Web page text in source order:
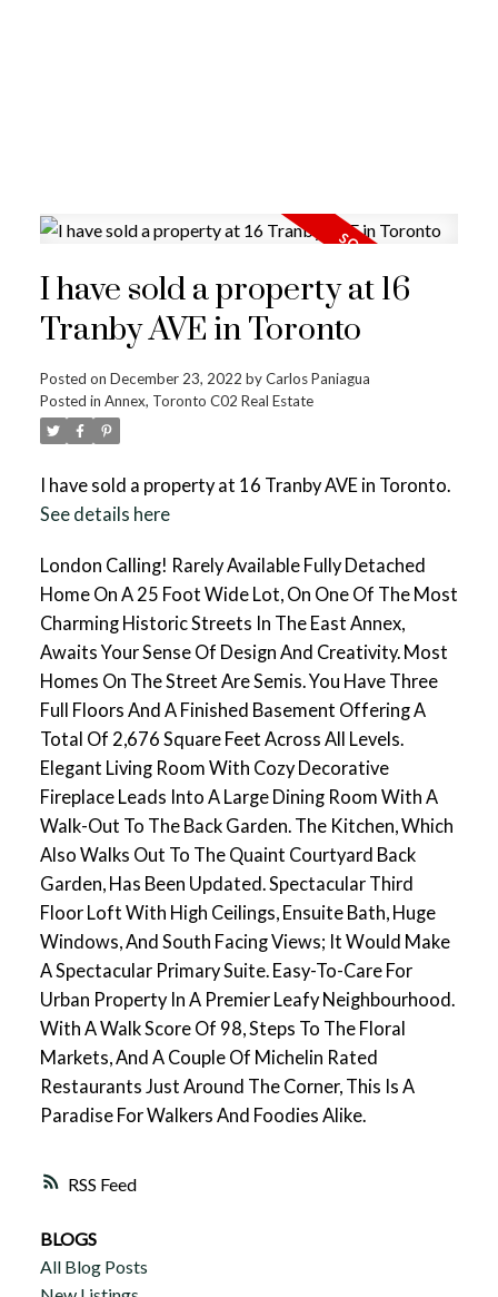
RSS
I have sold a property at 16
Tranby AVE in Toronto
Posted on December 23, 2022 byCarlos Paniagua
Posted in Annex, Toronto C02 Real Estate
I have sold a property at 16 Tranby AVE in Toronto.
See details here
London Calling! Rarely Available Fully Detached
Home On A 25 Foot Wide Lot, On One Of The Most
Charming Historic Streets In The East Annex,
Awaits Your Sense Of Design And Creativity. Most
Homes On The Street Are Semis. You Have Three
Full Floors And A Finished Basement Offering A
Total Of 2,676 Square Feet Across All Levels.
Elegant Living Room With Cozy Decorative
Fireplace Leads Into A Large Dining Room With A
Walk-Out To The Back Garden. The Kitchen, Which
Also Walks Out To The Quaint Courtyard Back
Garden, Has Been Updated. Spectacular Third
Floor Loft With High Ceilings, Ensuite Bath, Huge
Windows, And South Facing Views; It Would Make
A Spectacular Primary Suite. Easy-To-Care For
Urban Property In A Premier Leafy Neighbourhood.
With A Walk Score Of 98, Steps To The Floral
Markets, And A Couple Of Michelin Rated
Restaurants Just Around The Corner, This Is A
Paradise For Walkers And Foodies Alike.
BLOGS
All Blog Posts